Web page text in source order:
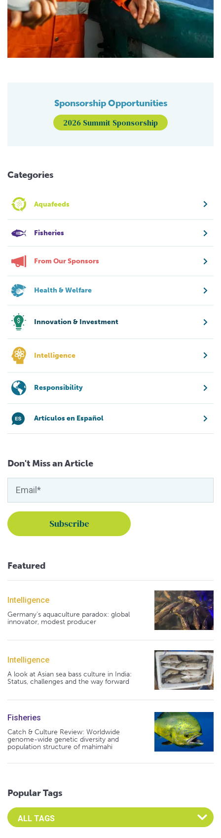
Sponsorship Opportunities
2026 Summit Sponsorship
Categories
Aquafeeds
Fisheries
From Our Sponsors
Health & Welfare
Innovation & Investment
Intelligence
Responsibility
Artículos en Español
Don't Miss an Article
Featured
Intelligence
Germany's aquaculture paradox: global
innovator, modest producer
Intelligence
A look at Asian sea bass culture in India:
Status, challenges and the way forward
Fisheries
Catch & Culture Review: Worldwide
genome-wide genetic diversity and
population structure of mahimahi
Popular Tags
Select an Advocate Tag to view it's posts